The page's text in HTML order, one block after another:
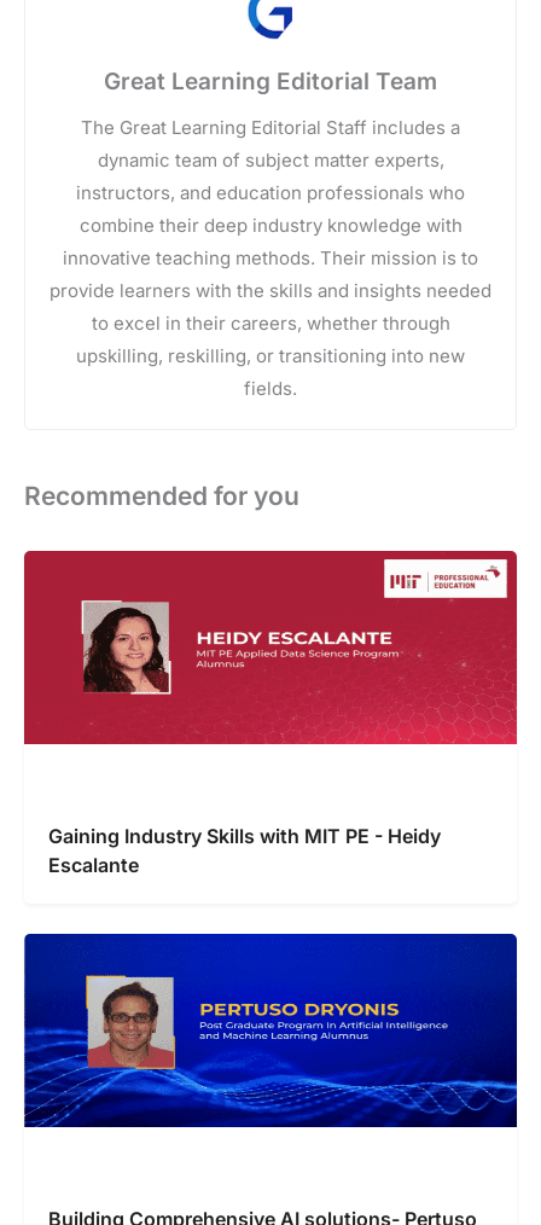
Great Learning Editorial Team
The Great Learning Editorial Staff includes a
dynamic team of subject matter experts,
instructors, and education professionals who
combine their deep industry knowledge with
innovative teaching methods. Their mission is to
provide learners with the skills and insights needed
to excel in their careers, whether through
upskilling, reskilling, or transitioning into new
fields.
Recommended for you
Gaining Industry Skills with MIT PE - Heidy
Escalante
Building Comprehensive AI solutions- Pertuso